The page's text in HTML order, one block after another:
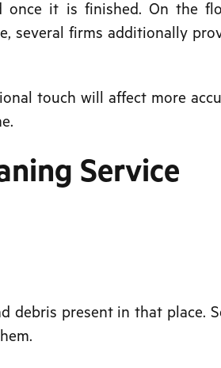
once it is finished. On the
several firms additionally
touch will affect more
Service
debris present in that place.